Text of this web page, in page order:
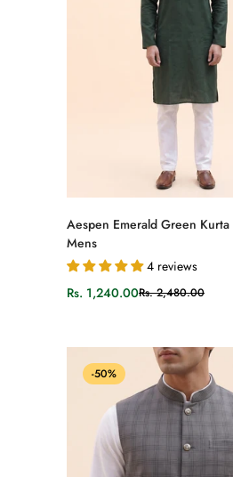
Select options
Aespen Emerald Green Kurta
Mens
4 reviews
Sale
Rs. 1,240.00
Regular
Rs. 2,480.00
-50%